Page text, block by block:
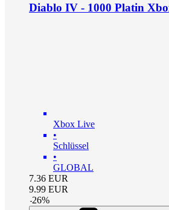
Diablo IV - 1000 Platin
Xbox Live
•
Schlüssel
•
GLOBAL
7.36 EUR
9.99 EUR
-26%